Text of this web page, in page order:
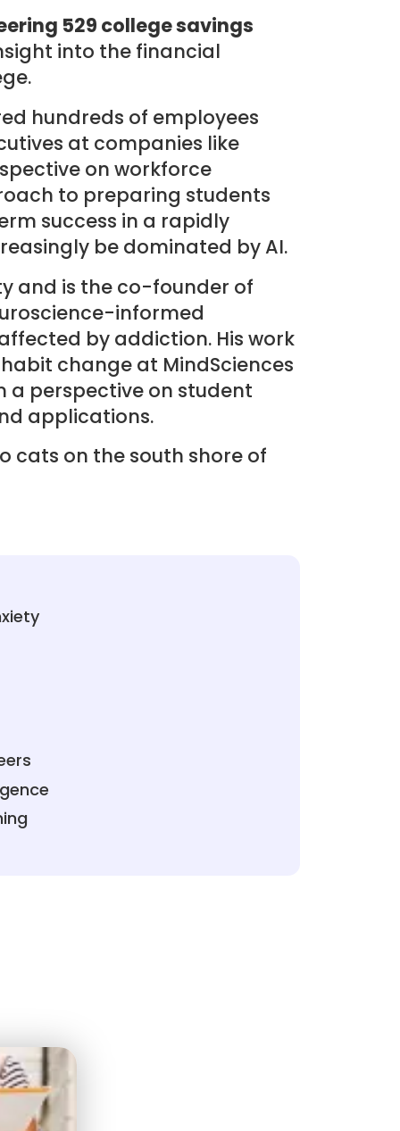
529 college savings
into the financial
hundreds of employees
at companies like
on workforce
to preparing students
success in a rapidly
be dominated by AI.
and is the co-founder of
informed
by addiction. His work
change at MindSciences
perspective on student
applications.
cats on the south shore of